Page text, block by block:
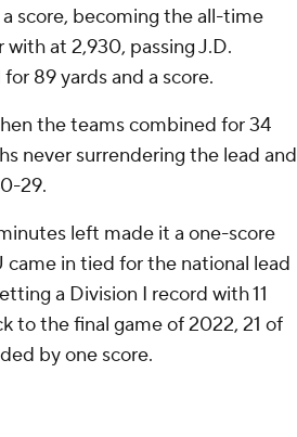
score, becoming the all-time
at 2,930, passing J.D.
89 yards and a score.
the teams combined for 34
never surrendering the lead and
29.
left made it a one-score
in tied for the national lead
a Division I record with 11
to the final game of 2022, 21 of
by one score.